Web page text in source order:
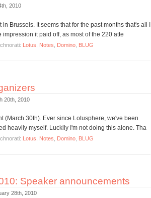
2010
Brussels. It seems that for the past months that's all I
it paid off, as most of the 220 atte
Lotus Notes Domino BLUG
20th, 2010
(March 30th). Ever since Lotusphere, we've been
heavily myself. Luckily I'm not doing this alone. Tha
Lotus Notes Domino BLUG
Speaker announcements
28th, 2010